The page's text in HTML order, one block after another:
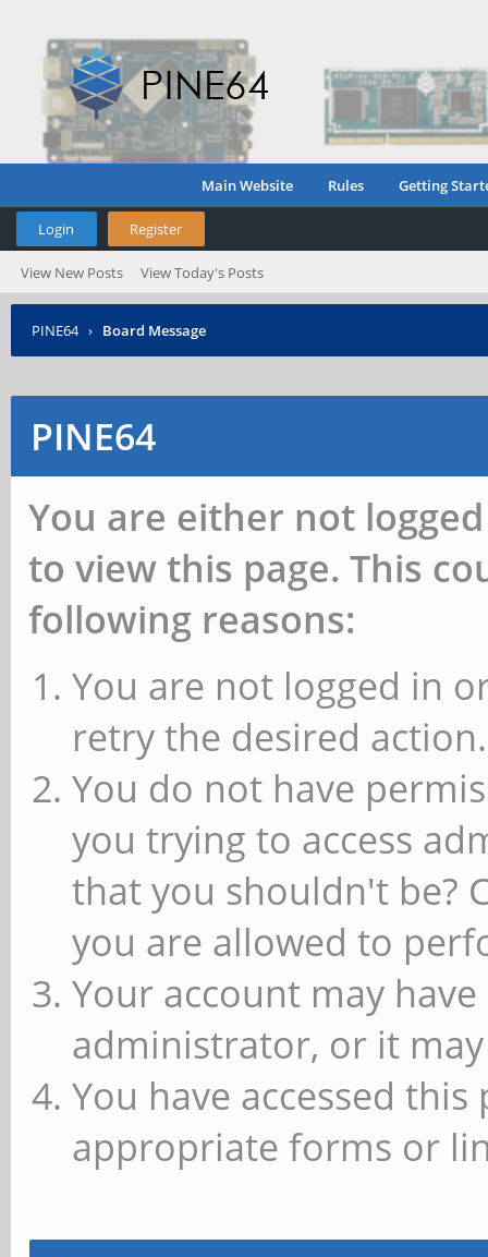
Main Website Rules Getting
Login Register
View New Posts View Today's Posts
PINE64 › Board Message
PINE64
You are either not
to view this page. This
following reasons:
You are not logged in
retry the desired action.
You do not have
you trying to access
that you shouldn't be?
you are allowed to
Your account may
administrator, or it
You have accessed
appropriate forms or